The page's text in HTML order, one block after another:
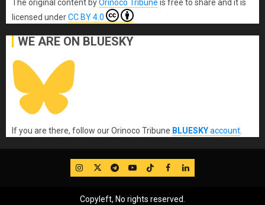
The original content byOrinoco Tribune is free to share and it is
licensed underCC BY 4.0
WE ARE ON BLUESKY
If you are there, follow our Orinoco Tribune BLUESKYaccount.
IG TwitterTelegram
YouTube
TikTok
FB LinkedIn
Copyleft, No rights reserved.